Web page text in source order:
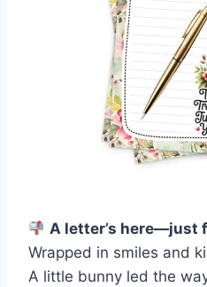
A letter’s here—just
Wrapped in smiles and
A little bunny led the